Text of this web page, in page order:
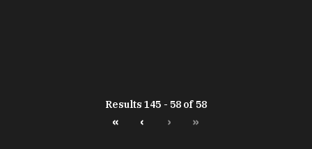
Results 145 - 58 of 58
« ‹ › »